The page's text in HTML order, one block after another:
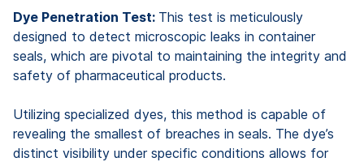
Dye Penetration Test: This test is meticulously
designed to detect microscopic leaks in container
seals, which are pivotal to maintaining the integrity and
safety of pharmaceutical products.
Utilizing specialized dyes, this method is capable of
revealing the smallest of breaches in seals. The dye’s
distinct visibility under specific conditions allows for